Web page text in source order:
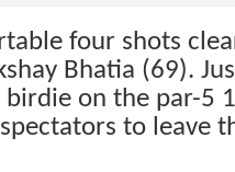
four shots
Bhatia (69).
birdie on the par-5
to leave